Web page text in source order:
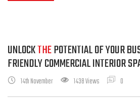
UNLOCKTHEPOTENTIAL OF YOUR
FRIENDLY COMMERCIAL INTERIOR
14th November 1438 Views 0